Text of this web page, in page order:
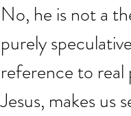
No, he is not a
purely
reference to real
Jesus, makes us